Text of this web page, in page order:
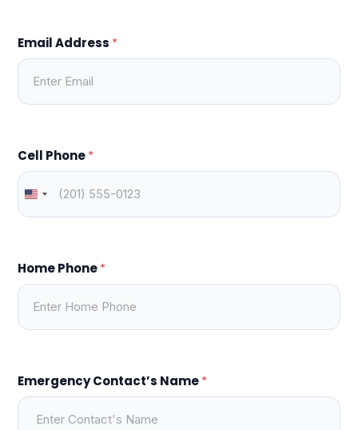
Email Address *
Cell Phone*
Home Phone*
Emergency Contact’s Name*